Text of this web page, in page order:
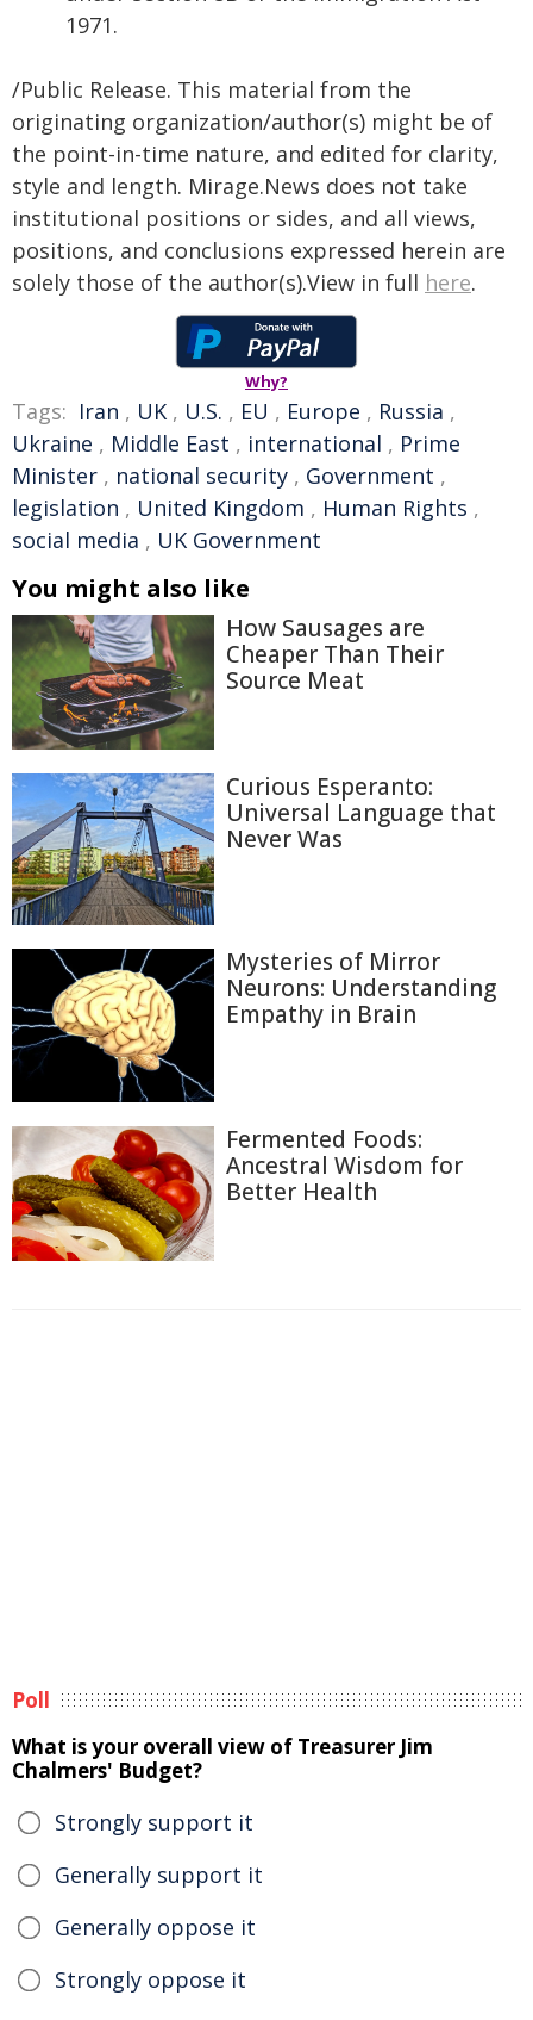
1971.
/Public Release. This material from the
originating organization/author(s) might be of
the point-in-time nature, and edited for clarity,
style and length. Mirage.News does not take
institutional positions or sides, and all views,
positions, and conclusions expressed herein are
solely those of the author(s).View in full here.
Why?
Tags: Iran , UK , U.S. , EU , Europe , Russia ,
Ukraine , Middle East , international , Prime
Minister , national security , Government ,
legislation , United Kingdom , Human Rights ,
social media , UK Government
You might also like
How Sausages are
Cheaper Than Their
Source Meat
Curious Esperanto:
Universal Language that
Never Was
Mysteries of Mirror
Neurons: Understanding
Empathy in Brain
Fermented Foods:
Ancestral Wisdom for
Better Health
Poll
What is your overall view of Treasurer Jim
Chalmers' Budget?
Strongly support it
Generally support it
Generally oppose it
Strongly oppose it